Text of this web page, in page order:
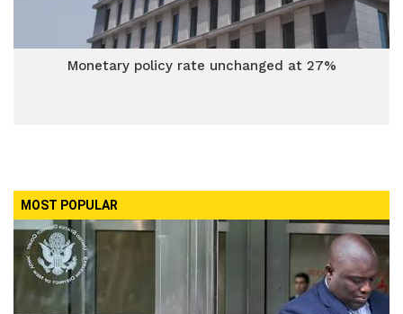
Monetary policy rate unchanged at 27%
MOST POPULAR